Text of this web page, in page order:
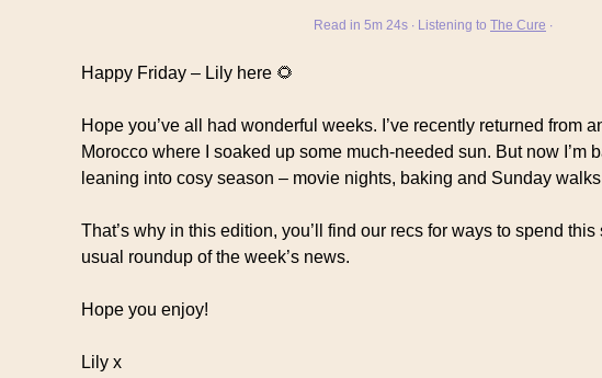
Read in 5m 24s ∙ Listening to The Cure ∙
Happy Friday – Lily here 🌻
Hope you’ve all had wonderful weeks. I’ve recently returned from
Morocco where I soaked up some much-needed sun. But now I’m
leaning into cosy season – movie nights, baking and Sunday
That’s why in this edition, you’ll find our recs for ways to spend
usual roundup of the week’s news.
Hope you enjoy!
Lily x